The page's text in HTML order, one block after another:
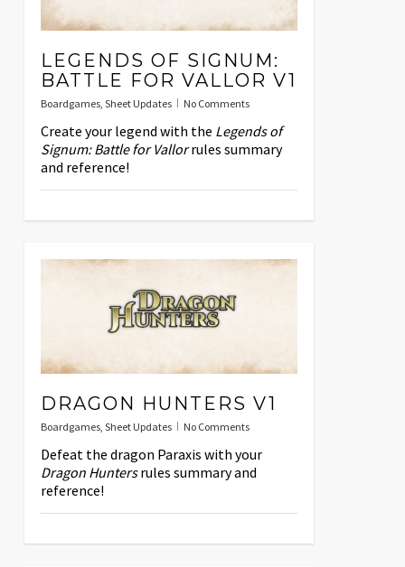
LEGENDS OF SIGNUM:
BATTLE FOR VALLOR V1
Boardgames, Sheet Updates No Comments
Create your legend with the Legends of
Signum: Battle for Vallorrules summary
and reference!
DRAGON HUNTERS V1
Boardgames, Sheet Updates No Comments
Defeat the dragon Paraxis with your
Dragon Huntersrules summary and
reference!